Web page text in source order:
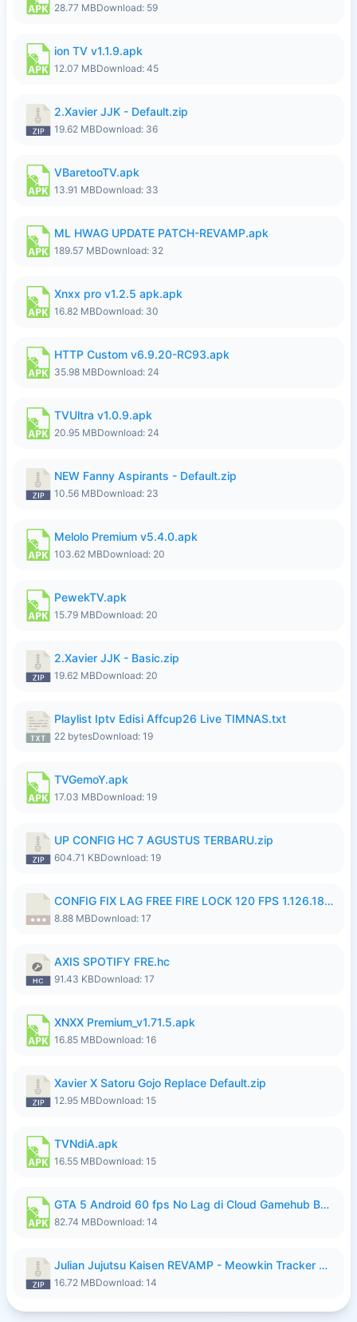
28.77 MBDownload: 59
ion TV v1.1.9.apk
12.07 MBDownload: 45
2.Xavier JJK - Default.zip
19.62 MBDownload: 36
VBaretooTV.apk
13.91 MBDownload: 33
ML HWAG UPDATE PATCH-REVAMP.apk
189.57 MBDownload: 32
Xnxx pro v1.2.5 apk.apk
16.82 MBDownload: 30
HTTP Custom v6.9.20-RC93.apk
35.98 MBDownload: 24
TVUltra v1.0.9.apk
20.95 MBDownload: 24
NEW Fanny Aspirants - Default.zip
10.56 MBDownload: 23
Melolo Premium v5.4.0.apk
103.62 MBDownload: 20
PewekTV.apk
15.79 MBDownload: 20
2.Xavier JJK - Basic.zip
19.62 MBDownload: 20
Playlist Iptv Edisi Affcup26 Live TIMNAS.txt
22 bytesDownload: 19
TVGemoY.apk
17.03 MBDownload: 19
UP CONFIG HC 7 AGUSTUS TERBARU.zip
604.71 KBDownload: 19
CONFIG FIX LAG FREE FIRE LOCK 120 FPS 1.126.18.7z
8.88 MBDownload: 17
AXIS SPOTIFY FRE.hc
91.43 KBDownload: 17
XNXX Premium_v1.71.5.apk
16.85 MBDownload: 16
Xavier X Satoru Gojo Replace Default.zip
12.95 MBDownload: 15
TVNdiA.apk
16.55 MBDownload: 15
GTA 5 Android 60 fps No Lag di Cloud Gamehub By lymura.apk
82.74 MBDownload: 14
Julian Jujutsu Kaisen REVAMP - Meowkin Tracker NEW UPDATE.zip
16.72 MBDownload: 14